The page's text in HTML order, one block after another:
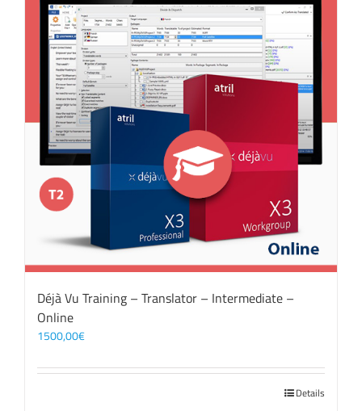
Déjà Vu Training – Translator – Intermediate –
Online
1500,00€
Details